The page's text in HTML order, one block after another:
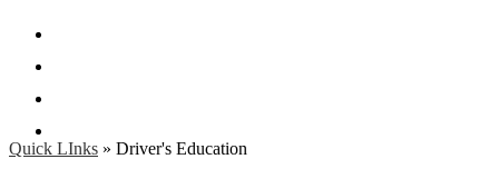
Quick LInks » Driver's Education